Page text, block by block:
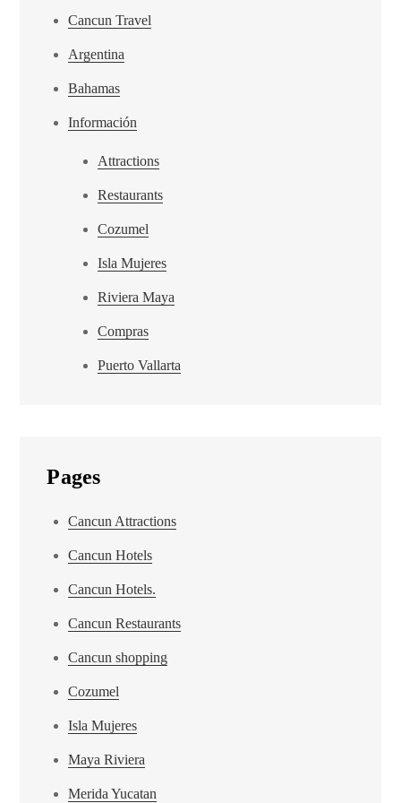
Cancun Travel
Argentina
Bahamas
Información
Attractions
Restaurants
Cozumel
Isla Mujeres
Riviera Maya
Compras
Puerto Vallarta
Pages
Cancun Attractions
Cancun Hotels
Cancun Hotels.
Cancun Restaurants
Cancun shopping
Cozumel
Isla Mujeres
Maya Riviera
Merida Yucatan